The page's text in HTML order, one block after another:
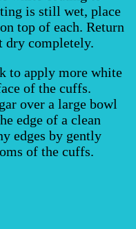
is still wet, place
top of each. Return
dry completely.
to apply more white
of the cuffs.
over a large bowl
edge of a clean
edges by gently
of the cuffs.